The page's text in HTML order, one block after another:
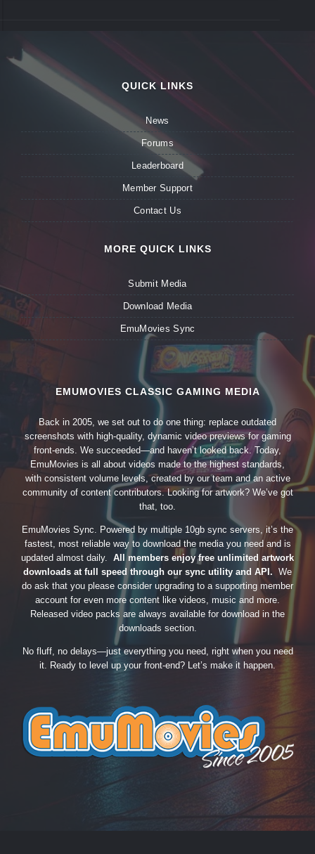
QUICK LINKS
News
Forums
Leaderboard
Member Support
Contact Us
MORE QUICK LINKS
Submit Media
Download Media
EmuMovies Sync
EMUMOVIES CLASSIC GAMING MEDIA
Back in 2005, we set out to do one thing: replace outdated
screenshots with high-quality, dynamic video previews for gaming
front-ends. We succeeded—and haven’t looked back. Today,
EmuMovies is all about videos made to the highest standards,
with consistent volume levels, created by our team and an active
community of content contributors. Looking for artwork? We’ve got
that, too.
EmuMovies Sync. Powered by multiple 10gb sync servers, it’s the
fastest, most reliable way to download the media you need and is
updated almost daily. All members enjoy free unlimited artwork
downloads at full speed through our sync utility and API. We
do ask that you please consider upgrading to a supporting member
account for even more content like videos, music and more.
Released video packs are always available for download in the
downloads section.
No fluff, no delays—just everything you need, right when you need
it. Ready to level up your front-end? Let’s make it happen.